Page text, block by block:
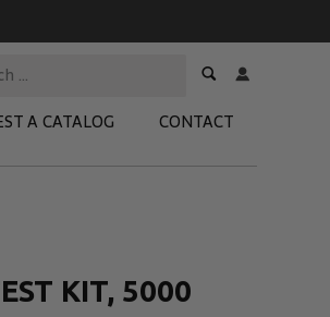
A CATALOG CONTACT
KIT, 5000